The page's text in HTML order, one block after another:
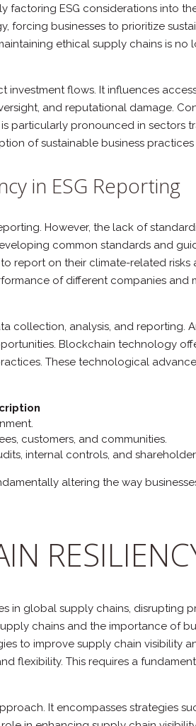
factoring ESG considerations into
forcing businesses to prioritize
ethical supply chains is
flows. It influences
and reputational damage.
particularly pronounced in sectors
of sustainable business
in ESG Reporting
However, the lack of
common standards and
report on their climate-related
of different companies
collection, analysis, and
Blockchain technology
These technological
customers, and communities.
internal controls, and
altering the way
in global supply chains,
chains and the importance of
to improve supply chain
flexibility. This requires a
It encompasses strategies